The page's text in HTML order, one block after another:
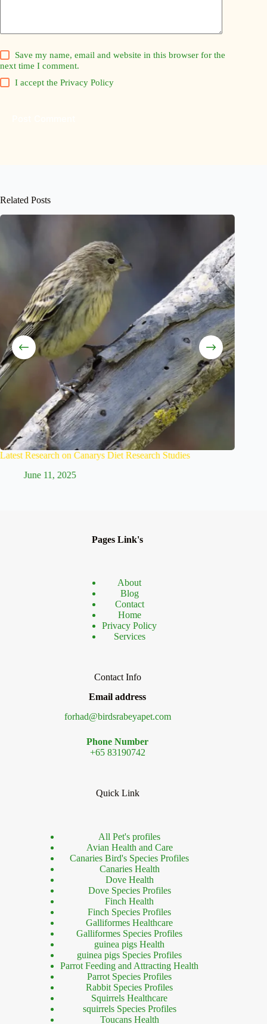
Save my name, email and website in this browser for the
next time I comment.
I accept thePrivacy Policy
Related Posts
Studies
Creating a Proper Canaries Feeding
Pages Link's
About
Blog
Contact
Home
Privacy Policy
Services
Contact Info
Email address
forhad@birdsrabeyapet.com
Phone Number
+65 83190742
Quick Link
All Pet's profiles
Avian Health and Care
Canaries Bird's Species Profiles
Canaries Health
Dove Health
Dove Species Profiles
Finch Health
Finch Species Profiles
Galliformes Healthcare
Galliformes Species Profiles
guinea pigs Health
guinea pigs Species Profiles
Parrot Feeding and Attracting Health
Parrot Species Profiles
Rabbit Species Profiles
Squirrels Healthcare
squirrels Species Profiles
Toucans Health